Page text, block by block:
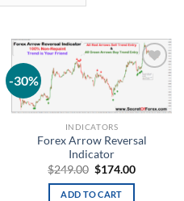
-30%
Add to
INDICATORS
Forex Arrow Reversal
Indicator
$249.00 $174.00
ADD TO CART